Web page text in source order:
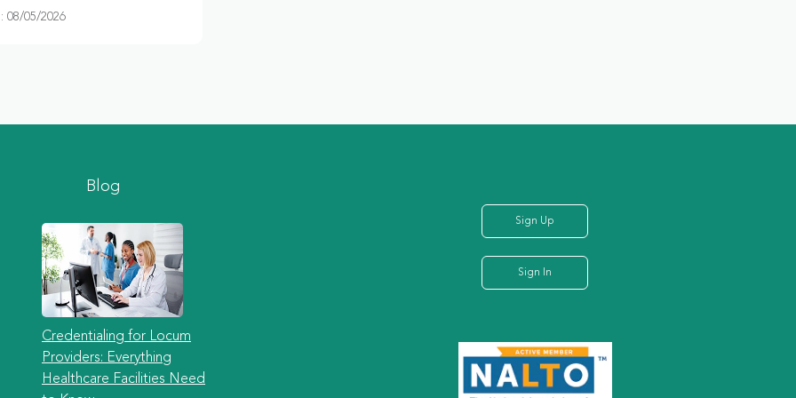
05/2026
Blog
Credentialing for Locum
Providers: Everything
Healthcare Facilities Need
Sign Up
Sign In